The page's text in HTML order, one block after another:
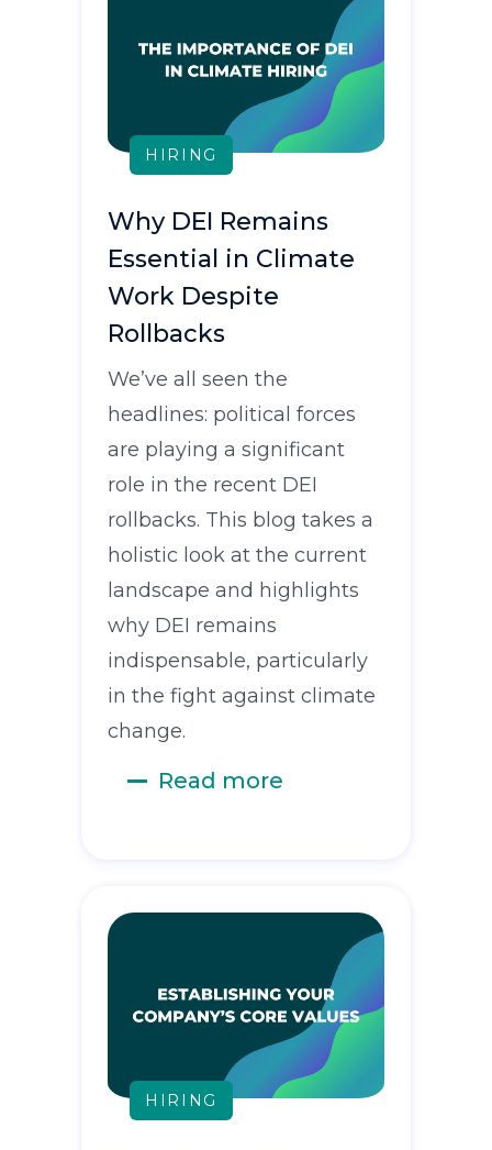
HIRING
Why DEI Remains
Essential in Climate
Work Despite
Rollbacks
We’ve all seen the
headlines: political forces
are playing a significant
role in the recent DEI
rollbacks. This blog takes a
holistic look at the current
landscape and highlights
why DEI remains
indispensable, particularly
in the fight against climate
change.
Read more
HIRING